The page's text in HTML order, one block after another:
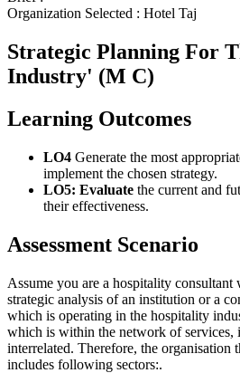
Organization Selected : Hotel Taj
Strategic Planning For
Industry' (M C)
Learning Outcomes
LO4 Generate the most
implement the chosen strategy.
LO5: Evaluate the current and
their effectiveness.
Assessment Scenario
Assume you are a hospitality consultant
strategic analysis of an institution or a
which is operating in the hospitality
which is within the network of services,
interrelated. Therefore, the organisation
includes following sectors:.